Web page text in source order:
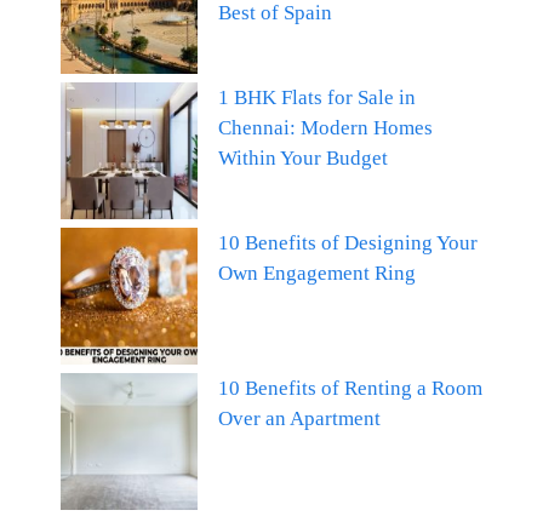
Best of Spain
1 BHK Flats for Sale in
Chennai: Modern Homes
Within Your Budget
10 Benefits of Designing Your
Own Engagement Ring
10 Benefits of Renting a Room
Over an Apartment